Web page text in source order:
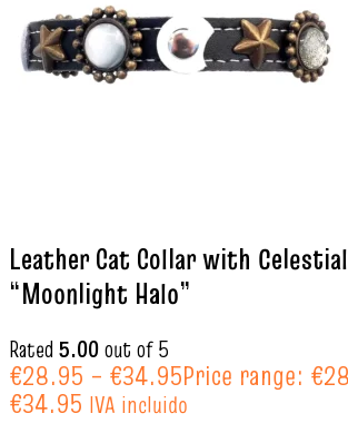
Leather Cat Collar with
“Moonlight Halo”
Rated 5.00out of 5
€28.95 – €34.95Price range:
€34.95 IVA incluido